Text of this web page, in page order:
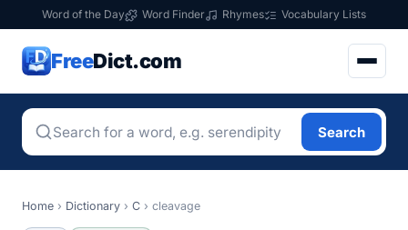
Word of the Day Word Finder Rhymes Vocabulary Lists
FreeDict.com
Search
Home › Dictionary › C › cleavage